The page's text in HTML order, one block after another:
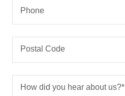
Phone
Postal Code
How did you hear about us?*